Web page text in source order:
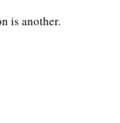
is another.